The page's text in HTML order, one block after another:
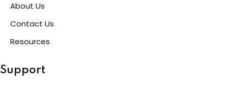
Harmful Practices
About Us
Contact Us
Resources
Support